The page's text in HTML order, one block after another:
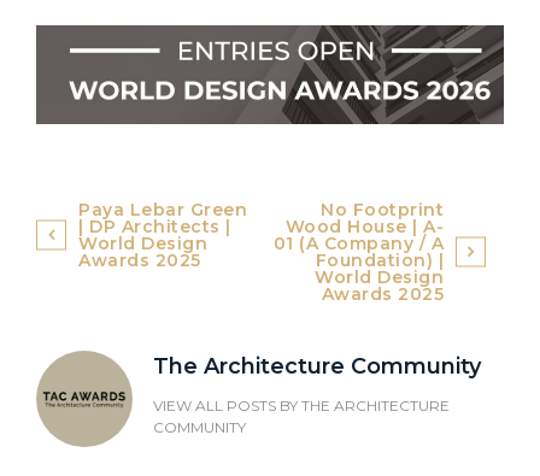
Post
navigation
Paya Lebar Green
| DP Architects |
World Design
Awards 2025
No Footprint
Wood House | A-
01 (A Company / A
Foundation) |
World Design
Awards 2025
The Architecture Community
VIEW ALL POSTS BY THE ARCHITECTURE
COMMUNITY